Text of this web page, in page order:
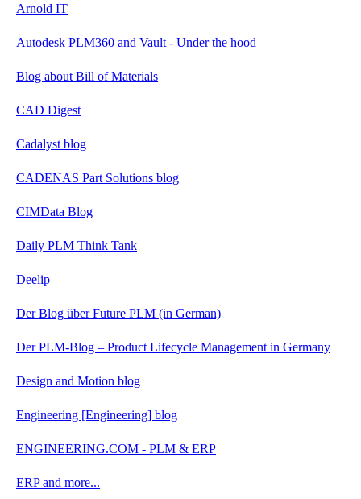
Arnold IT
Autodesk PLM360 and Vault - Under the hood
Blog about Bill of Materials
CAD Digest
Cadalyst blog
CADENAS Part Solutions blog
CIMData Blog
Daily PLM Think Tank
Deelip
Der Blog über Future PLM (in German)
Der PLM-Blog – Product Lifecycle Management in Germany
Design and Motion blog
Engineering [Engineering] blog
ENGINEERING.COM - PLM & ERP
ERP and more...